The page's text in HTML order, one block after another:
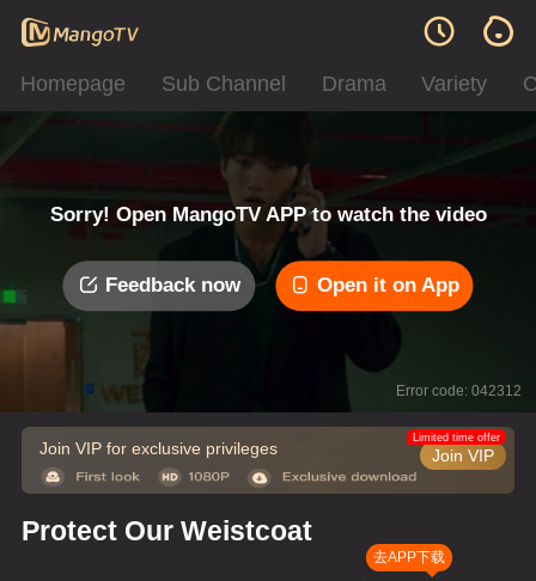
Homepage Sub Channel Drama Variety
Sorry! Open MangoTV APP to watch the video
Feedback now Open it on App
Error code: 042312
Join VIP for exclusive privileges Join VIP
Limited time offer
Protect Our Weistcoat
去APP下载